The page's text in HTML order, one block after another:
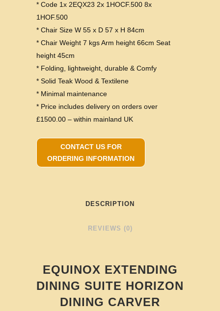
* Code 1x 2EQX23 2x 1HOCF.500 8x
1HOF.500
* Chair Size W 55 x D 57 x H 84cm
* Chair Weight 7 kgs Arm height 66cm Seat
height 45cm
* Folding, lightweight, durable & Comfy
* Solid Teak Wood & Textilene
* Minimal maintenance
* Price includes delivery on orders over
£1500.00 – within mainland UK
CONTACT US FOR
ORDERING INFORMATION
DESCRIPTION
REVIEWS (0)
EQUINOX EXTENDING
DINING SUITE HORIZON
DINING CARVER